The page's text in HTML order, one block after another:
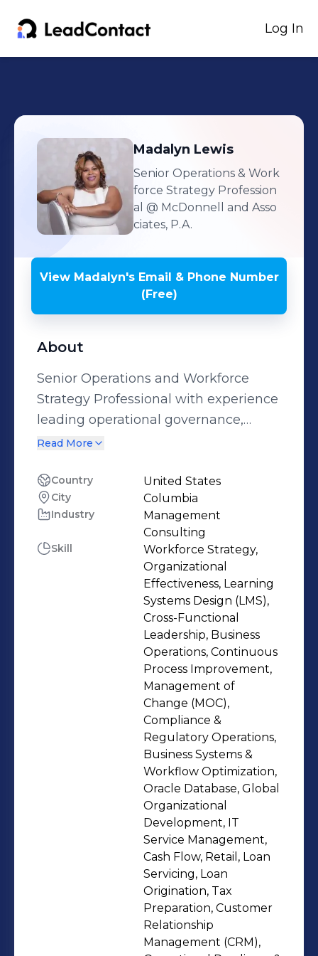
Log In
Madalyn Lewis
Senior Operations & Work
force Strategy Profession
al @ McDonnell and Asso
ciates, P.A.
View Madalyn'sEmail & Phone Number
(Free)
About
Senior Operations and Workforce
Strategy Professional with experience
leading operational governance,
process optimization, and workforce
environments. I operate at the
intersection of operations,
compliance, and talent enablement,
translating frontline execution into
executive-level insight and structured
improvement initiatives.I currently
direct operational coordination for 50
to 100+ monthly real estate
transactions, ensuring documentation
integrity, regulatory compliance, and
uninterrupted service delivery. My
work extends beyond administrative
execution into governance design,
risk mitigation, and workforce
alignment.Key areas of impact
include:• Designing and optimizing
mission-critical workflows to reduce
delays and risk exposure•
Strengthening onboarding
infrastructure and workforce
readiness in partnership with HR
leadership• Supporting timekeeping,
leave coordination, and compliance
Read More
Country United States
City Columbia
Industry
Management
Consulting
Skill
Workforce Strategy,
Organizational
Effectiveness, Learning
Systems Design (LMS),
Cross-Functional
Leadership, Business
Operations, Continuous
Process Improvement,
Management of
Change (MOC),
Compliance &
Regulatory Operations,
Business Systems &
Workflow Optimization,
Oracle Database, Global
Organizational
Development, IT
Service Management,
Cash Flow, Retail, Loan
Servicing, Loan
Origination, Tax
Preparation, Customer
Relationship
Management (CRM),